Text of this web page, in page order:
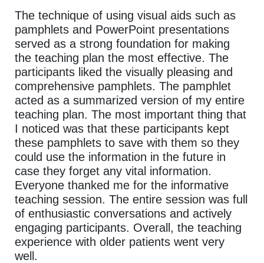
The technique of using visual aids such as
pamphlets and PowerPoint presentations
served as a strong foundation for making
the teaching plan the most effective. The
participants liked the visually pleasing and
comprehensive pamphlets. The pamphlet
acted as a summarized version of my entire
teaching plan. The most important thing that
I noticed was that these participants kept
these pamphlets to save with them so they
could use the information in the future in
case they forget any vital information.
Everyone thanked me for the informative
teaching session. The entire session was full
of enthusiastic conversations and actively
engaging participants. Overall, the teaching
experience with older patients went very
well.